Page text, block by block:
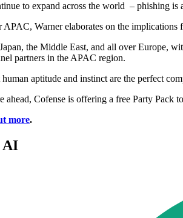
to expand across the world – phishing
Warner elaborates on the implications
the Middle East, and all over Europe,
partners in the APAC region.
aptitude and instinct are the perfect
ahead, Cofense is offering a free Party Pack
more.
AI